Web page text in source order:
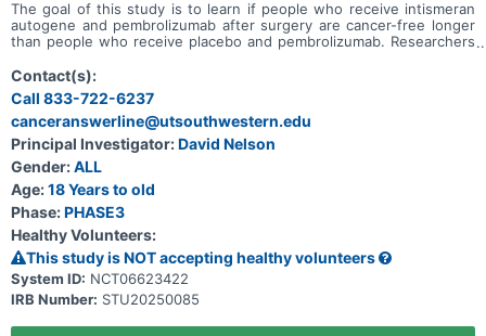
The goal of this study is to learn if people who receive intismeran
autogene and pembrolizumab after surgery are cancer-free longer
than people who receive placebo and pembrolizumab. Researchers
after surgery can help prevent the cancer from coming back in
people with non-small cell lung cancer (NSCLC) whose tumors did
not respond completely to treatment before surgery (neoadjuvant
treatment).
Contact(s):
Call 833-722-6237
canceranswerline@utsouthwestern.edu
Principal Investigator:David Nelson
Gender:ALL
Age:18 Years to old
Phase:PHASE3
Healthy Volunteers:
This study is NOT accepting healthy volunteers
System ID: NCT06623422
IRB Number: STU20250085